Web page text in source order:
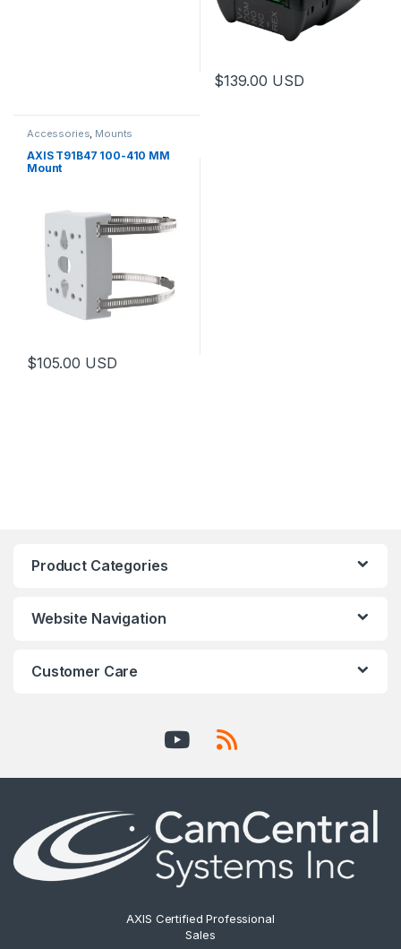
$139.00 USD
Accessories, Mounts
AXIS T91B47 100-410 MM
Mount
$105.00 USD
Product Categories
Website Navigation
Customer Care
AXIS Certified Professional
Sales